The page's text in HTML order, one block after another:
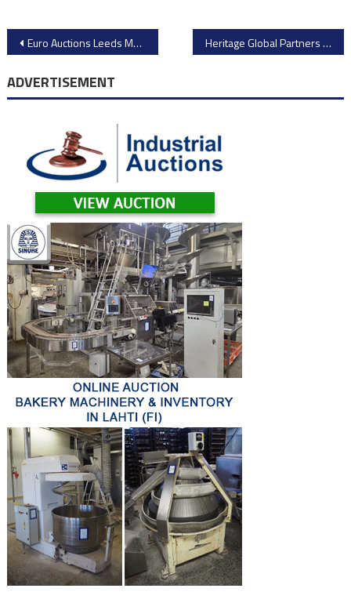
Post
navigation
Euro Auctions Leeds March 2026: Over 3,400 Lots of Plant & Heavy Equipment Going Under the Hammer Heritage Global Partners Auction – Micro-Trains Line Model Train Manufacturing Equipment
ADVERTISEMENT